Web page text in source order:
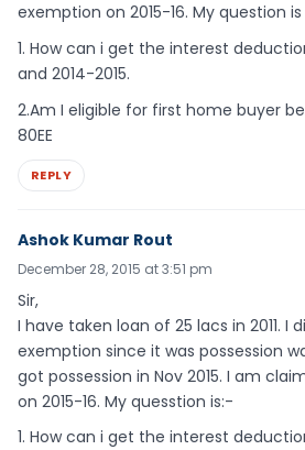
exemption on 2015-16. My question is
1. How can i get the interest
and 2014-2015.
2.Am I eligible for first home buyer
80EE
REPLY
Ashok Kumar Rout
December 28, 2015 at 3:51 pm
Sir,
I have taken loan of 25 lacs in 2011. I
exemption since it was possession
got possession in Nov 2015. I am
on 2015-16. My quesstion is:-
1. How can i get the interest